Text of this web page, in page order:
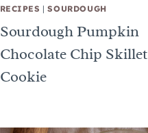
RECIPES |SOURDOUGH
Sourdough Pumpkin
Chocolate Chip Skillet
Cookie